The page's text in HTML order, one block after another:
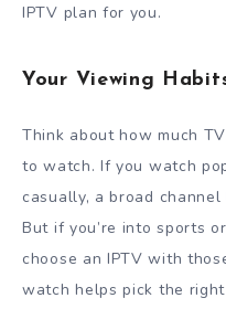
IPTV plan for you.
Your Viewing
Think about how much
to watch. If you watch
casually, a broad
But if you’re into sports
choose an IPTV with
watch helps pick the right